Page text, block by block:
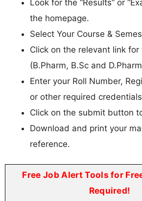
Look for the “Results” or
the homepage.
Select Your Course &
Click on the relevant link for
(B.Pharm, B.Sc and
Enter your Roll Number,
or other required
Click on the submit button
Download and print your
reference.
Free Job Alert Tools for
Required!